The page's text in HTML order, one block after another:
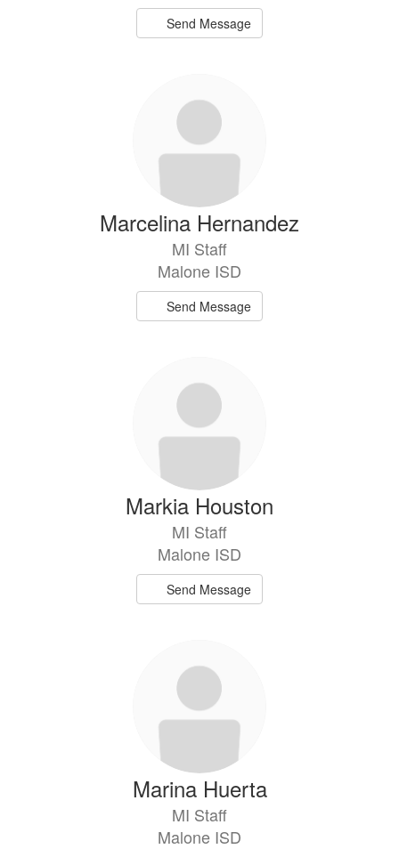
Send Message
Marcelina Hernandez
MI Staff
Malone ISD
Send Message
Markia Houston
MI Staff
Malone ISD
Send Message
Marina Huerta
MI Staff
Malone ISD